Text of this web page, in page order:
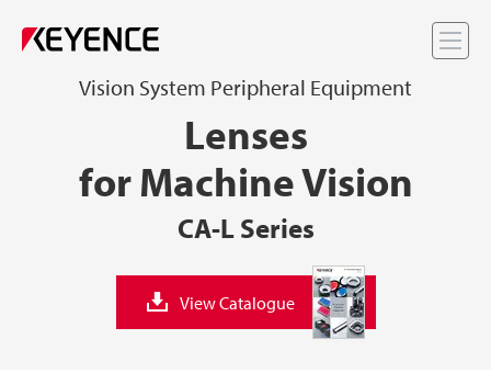
Lenses
for Machine Vision
Vision System Peripheral Equipment
CA-L Series
View Catalogue